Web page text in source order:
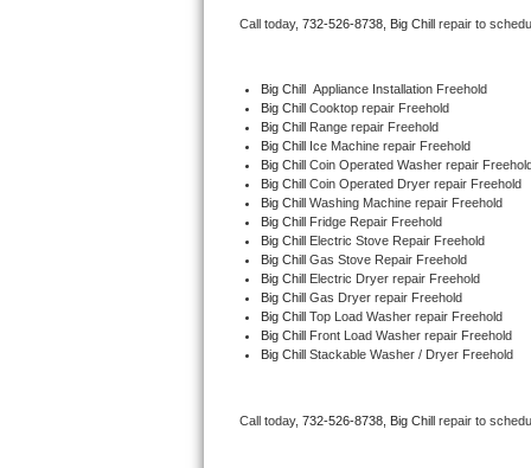
Bertazzoni Repair
Dacor Repair
Amana Repair
GE Profile Repair
GE Cafe Repair
Frigidaire Gallery Repair
Kenmore Elite Repair
Call today, 732-526-8738, Big Chill repair to
Big Chill
Appliance Installation Freehold
Big Chill Cooktop repair Freehold
Big Chill
Range repair Freehold
Big Chill
Ice Machine repair Freehold
Big Chill Coin Operated Washer repair Freehold
Big Chill Coin Operated Dryer repair Freehold
Big Chill Washing Machine repair Freehold
Big Chill
Fridge Repair Freehold
Big Chill
Electric Stove Repair Freehold
Big Chill Gas Stove Repair Freehold
Big Chill
Electric Dryer repair Freehold
Big Chill Gas Dryer repair Freehold
Big Chill Top Load Washer repair Freehold
Big Chill
Front Load Washer repair Freehold
Big Chill Stackable Washer / Dryer Freehold
Call today, 732-526-8738, Big Chill repair to